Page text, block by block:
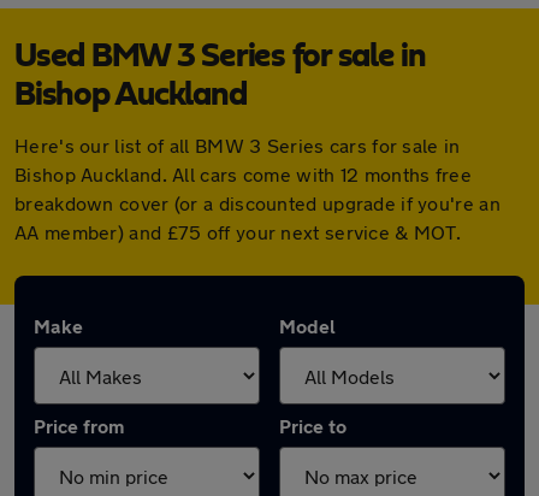
Used BMW 3 Series for sale in
Bishop Auckland
Here's our list of all BMW 3 Series cars for sale in
Bishop Auckland. All cars come with 12 months free
breakdown cover (or a discounted upgrade if you're an
AA member) and £75 off your next service & MOT.
Make Model
Price from Price to